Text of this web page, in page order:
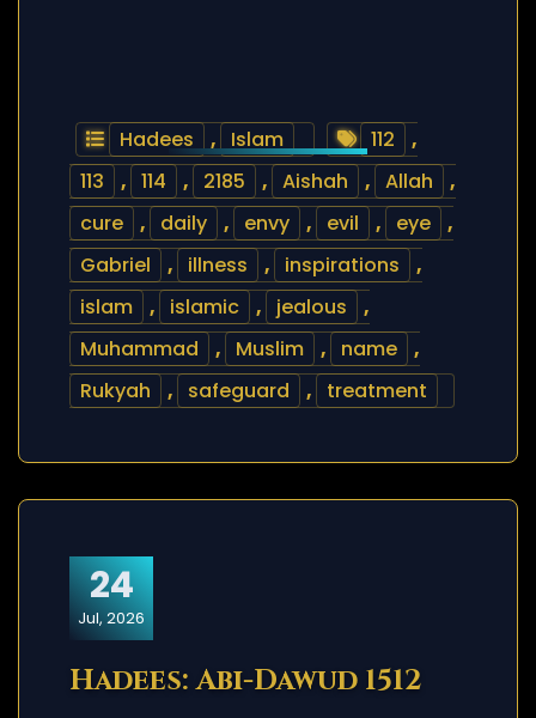
Hadees , Islam 112
,
113
, 114 , 2185 , Aishah , Allah
,
cure
, daily , envy , evil , eye
,
Gabriel
, illness , inspirations
,
islam
, islamic , jealous
,
Muhammad
, Muslim , name
,
Rukyah
, safeguard , treatment
24
Jul, 2026
Hadees: Abi-Dawud 1512